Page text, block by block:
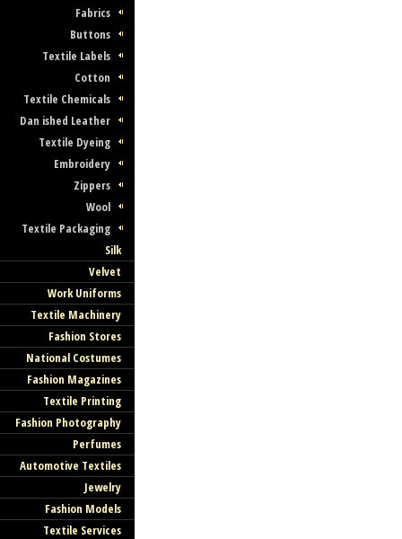
Fabrics
Buttons
Textile Labels
Cotton
Textile Chemicals
Dan ished Leather
Textile Dyeing
Embroidery
Zippers
Wool
Textile Packaging
Silk
Velvet
Work Uniforms
Textile Machinery
Fashion Stores
National Costumes
Fashion Magazines
Textile Printing
Fashion Photography
Perfumes
Automotive Textiles
Jewelry
Fashion Models
Textile Services